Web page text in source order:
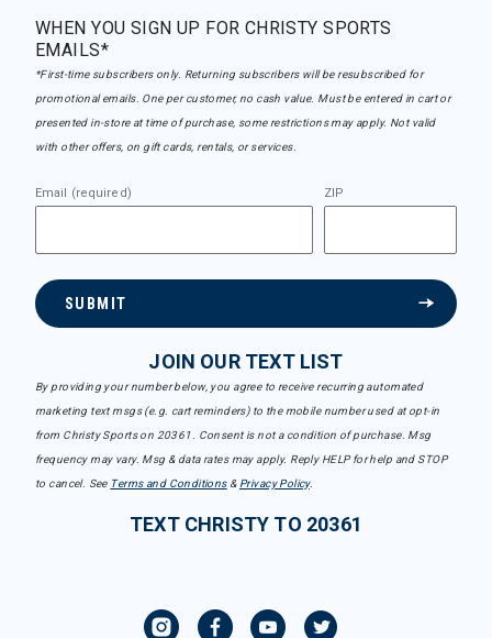
WHEN YOU SIGN UP FOR CHRISTY SPORTS
EMAILS*
*First-time subscribers only. Returning subscribers will be resubscribed for
promotional emails. One per customer, no cash value. Must be entered in cart or
presented in-store at time of purchase, some restrictions may apply. Not valid
with other offers, on gift cards, rentals, or services.
Email (required) ZIP
SUBMIT
JOIN OUR TEXT LIST
By providing your number below, you agree to receive recurring automated
marketing text msgs (e.g. cart reminders) to the mobile number used at opt-in
from Christy Sports on 20361. Consent is not a condition of purchase. Msg
frequency may vary. Msg & data rates may apply. Reply HELP for help and STOP
to cancel. See Terms and Conditions& Privacy Policy.
TEXT CHRISTY TO 20361